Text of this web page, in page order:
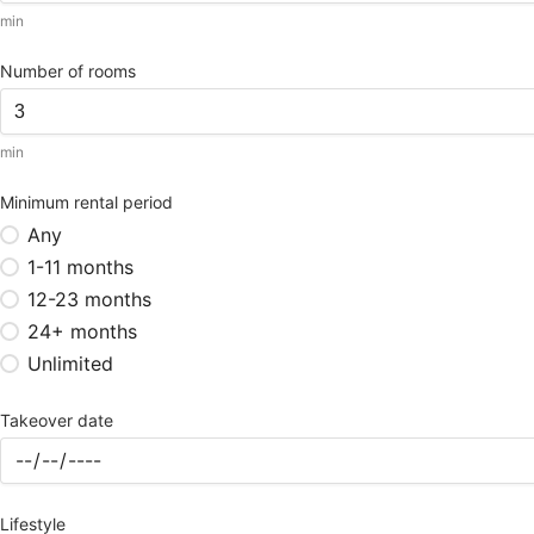
min
Number of rooms
min
Minimum rental period
Any
1-11 months
12-23 months
24+ months
Unlimited
Takeover date
Lifestyle